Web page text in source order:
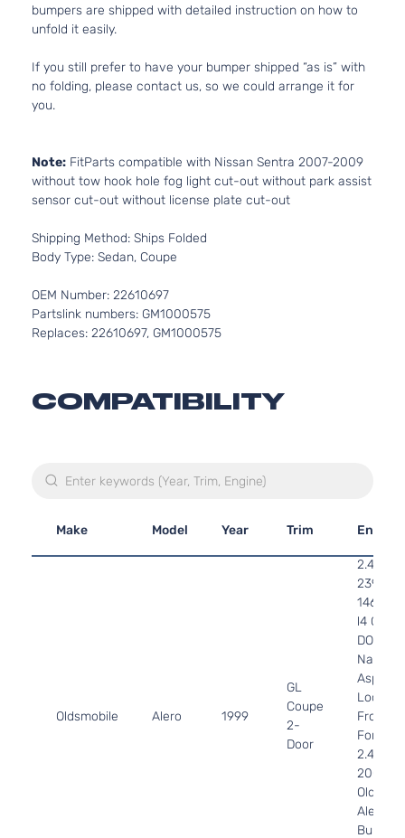
bumpers are shipped with detailed instruction on how to
unfold it easily.
If you still prefer to have your bumper shipped “as is” with
no folding, please contact us, so we could arrange it for
you.
Note: FitParts compatible with Nissan Sentra 2007-2009
without tow hook hole fog light cut-out without park assist
sensor cut-out without license plate cut-out
Shipping Method: Ships Folded
Body Type: Sedan, Coupe
OEM Number: 22610697
Partslink numbers: GM1000575
Replaces: 22610697, GM1000575
COMPATIBILITY
Make Model Year Trim Engine
Oldsmobile Alero 1999
GL
Coupe
2-
Door
2.4L
2392CC
146Cu.
l4 GAS
DOHC
Front -
For 4Cyl
2.4L 99-
2001
Alero
Bumper